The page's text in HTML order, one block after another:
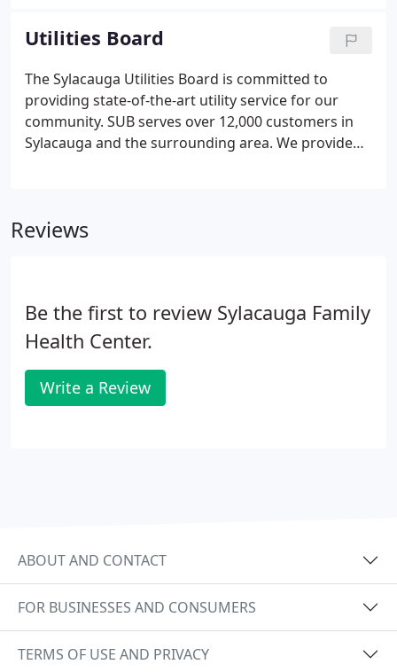
Indians of the village of Chalakagay.
Utilities Board
The Sylacauga Utilities Board is committed to
providing state-of-the-art utility service for our
community. SUB serves over 12,000 customers in
Sylacauga and the surrounding area. We provide
how we can assist you.
Reviews
Be the first to review Sylacauga Family
Health Center.
Write a Review
ABOUT AND CONTACT
FOR BUSINESSES AND CONSUMERS
TERMS OF USE AND PRIVACY